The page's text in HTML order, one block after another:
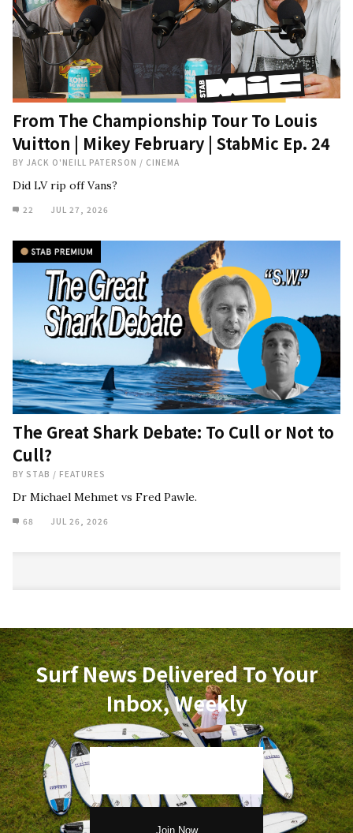
From The Championship Tour To Louis
Vuitton | Mikey February | StabMic Ep. 24
BY JACK O'NEILL PATERSON / CINEMA
Did LV rip off Vans?
22 JUL 27, 2026
The Great Shark Debate: To Cull or Not to
Cull?
BY STAB / FEATURES
Dr Michael Mehmet vs Fred Pawle.
68 JUL 26, 2026
Surf News Delivered To Your
Inbox, Weekly